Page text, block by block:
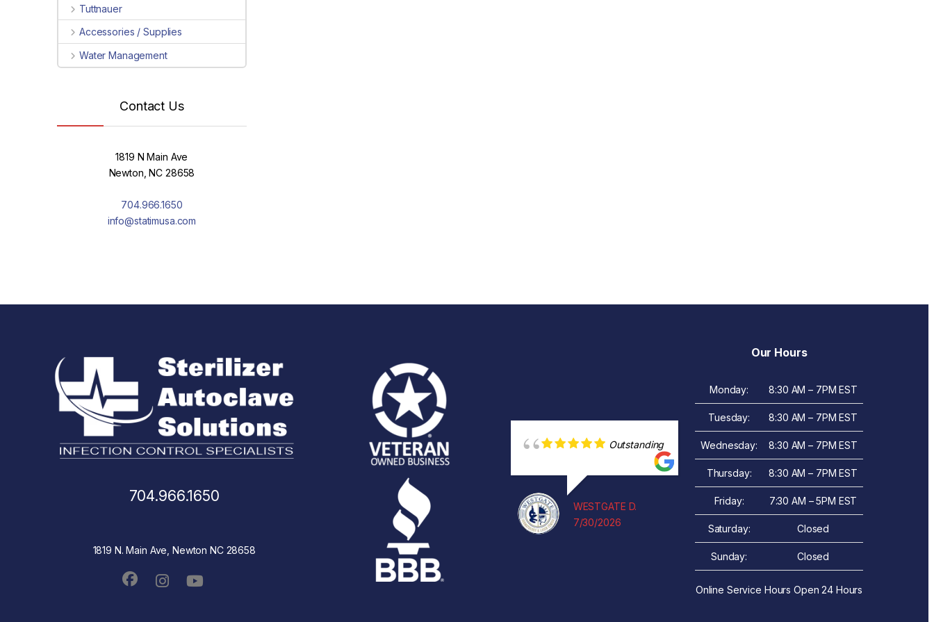
Tuttnauer
Accessories / Supplies
Water Management
Contact Us
1819 N Main Ave
Newton, NC 28658
704.966.1650
info@statimusa.com
704.966.1650
1819 N. Main Ave, Newton NC 28658
Outstanding
WESTGATE D.
7/30/2026
Our Hours
Monday: 8:30 AM – 7PM EST
Tuesday: 8:30 AM – 7PM EST
Wednesday: 8:30 AM – 7PM EST
Thursday: 8:30 AM – 7PM EST
Friday: 7:30 AM – 5PM EST
Saturday: Closed
Sunday: Closed
Online Service Hours Open 24 Hours